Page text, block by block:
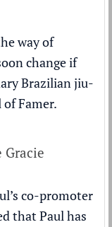
way of
change if
Brazilian jiu-
Famer.
Gracie
co-promoter
that Paul has